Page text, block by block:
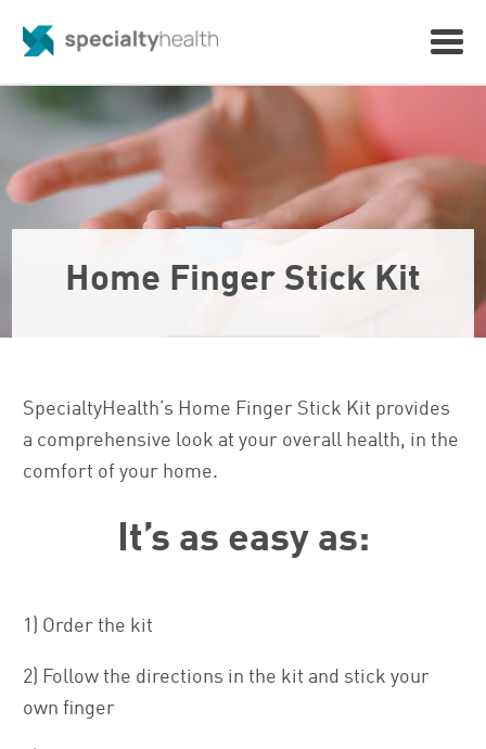
Home Finger Stick Kit
SpecialtyHealth’s Home Finger Stick Kit provides
a comprehensive look at your overall health, in the
comfort of your home.
It’s as easy as:
1) Order the kit
2) Follow the directions in the kit and stick your
own finger